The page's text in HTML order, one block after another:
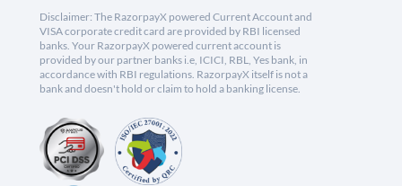
Disclaimer: The RazorpayX powered Current Account and
VISA corporate credit card are provided by RBI licensed
banks. Your RazorpayX powered current account is
provided by our partner banks i.e, ICICI, RBL, Yes bank, in
accordance with RBI regulations. RazorpayX itself is not a
bank and doesn't hold or claim to hold a banking license.